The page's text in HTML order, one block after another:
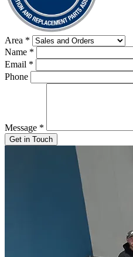
Area *
Name *
Email *
Phone
Message *
Get in Touch